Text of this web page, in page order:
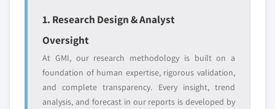
1. Research Design & Analyst
Oversight
At GMI, our research methodology is built on a
foundation of human expertise, rigorous validation,
and complete transparency. Every insight, trend
analysis, and forecast in our reports is developed by